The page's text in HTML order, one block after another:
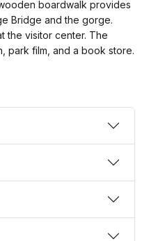
boardwalk provides
Bridge and the gorge.
the visitor center. The
park film, and a book store.